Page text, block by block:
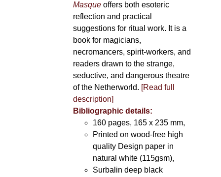
Masqueoffers both esoteric
reflection and practical
suggestions for ritual work. It is a
book for magicians,
necromancers, spirit-workers, and
readers drawn to the strange,
seductive, and dangerous theatre
of the Netherworld. [Read full
description]
Bibliographic details:
160 pages, 165 x 235 mm,
Printed on wood-free high
quality Design paper in
natural white (115gsm),
Surbalin deep black